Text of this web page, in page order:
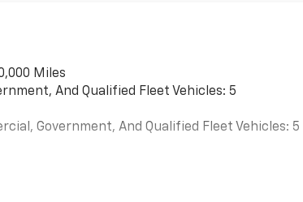
Miles
And Qualified Fleet Vehicles: 5
Government, And Qualified Fleet Vehicles: 5